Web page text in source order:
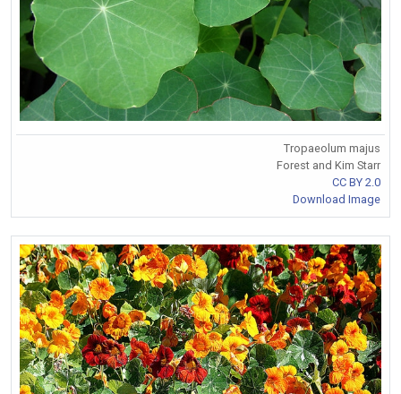
Tropaeolum majus
Forest and Kim Starr
CC BY 2.0
Download Image